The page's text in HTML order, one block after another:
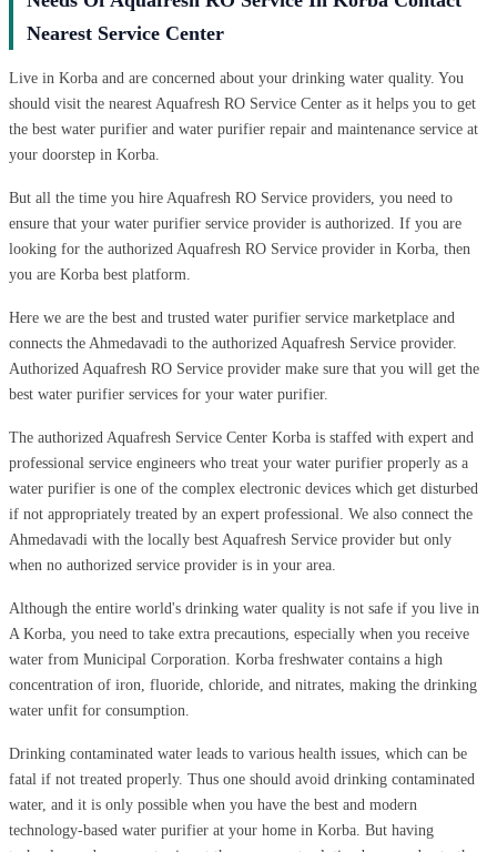
Nearest Service Center
Live in Korba and are concerned about your drinking water quality. You
should visit the nearest Aquafresh RO Service Center as it helps you to get
the best water purifier and water purifier repair and maintenance service at
your doorstep in Korba.
But all the time you hire Aquafresh RO Service providers, you need to
ensure that your water purifier service provider is authorized. If you are
looking for the authorized Aquafresh RO Service provider in Korba, then
you are Korba best platform.
Here we are the best and trusted water purifier service marketplace and
connects the Ahmedavadi to the authorized Aquafresh Service provider.
Authorized Aquafresh RO Service provider make sure that you will get the
best water purifier services for your water purifier.
The authorized Aquafresh Service Center Korba is staffed with expert and
professional service engineers who treat your water purifier properly as a
water purifier is one of the complex electronic devices which get disturbed
if not appropriately treated by an expert professional. We also connect the
Ahmedavadi with the locally best Aquafresh Service provider but only
when no authorized service provider is in your area.
Although the entire world's drinking water quality is not safe if you live in
A Korba, you need to take extra precautions, especially when you receive
water from Municipal Corporation. Korba freshwater contains a high
concentration of iron, fluoride, chloride, and nitrates, making the drinking
water unfit for consumption.
Drinking contaminated water leads to various health issues, which can be
fatal if not treated properly. Thus one should avoid drinking contaminated
water, and it is only possible when you have the best and modern
technology-based water purifier at your home in Korba. But having